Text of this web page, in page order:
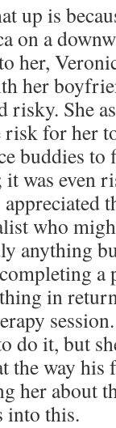
up is
on a
her,
her
risky. She
risk for her
buddies
was even
who
anything
a
in
do it, but
the way his
her about
into this.